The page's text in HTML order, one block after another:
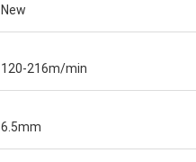
New
120-216m/min
6.5mm